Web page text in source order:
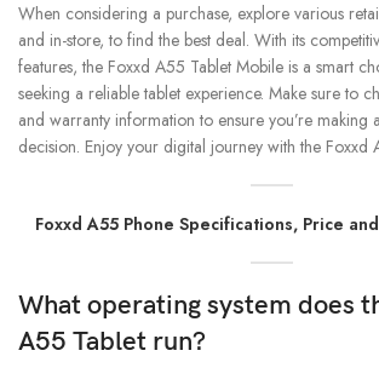
When considering a purchase, explore various
and in-store, to find the best deal. With its
features, the Foxxd A55 Tablet Mobile is a smart
seeking a reliable tablet experience. Make sure to
and warranty information to ensure you’re making
decision. Enjoy your digital journey with the Foxxd
Foxxd A55 Phone Specifications, Price
What operating system does
A55 Tablet run?